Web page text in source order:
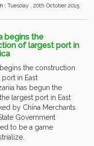
: Tuesday , 20th October 2015
begins the
of largest port in
the construction
in East
has begun the
largest port in East
by China Merchants
Government
to be a game